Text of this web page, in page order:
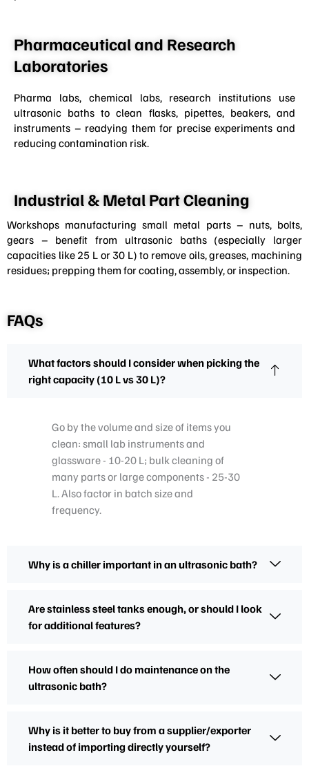
Pharmaceutical and Research
Laboratories
Pharma labs, chemical labs, research institutions use
ultrasonic baths to clean flasks, pipettes, beakers, and
instruments – readying them for precise experiments and
reducing contamination risk.
Industrial & Metal Part Cleaning
Workshops manufacturing small metal parts – nuts, bolts,
gears – benefit from ultrasonic baths (especially larger
capacities like 25 L or 30 L) to remove oils, greases, machining
residues; prepping them for coating, assembly, or inspection.
FAQs
What factors should I consider when picking the
right capacity (10 L vs 30 L)?
Go by the volume and size of items you
clean: small lab instruments and
glassware - 10-20 L; bulk cleaning of
many parts or large components - 25-30
L. Also factor in batch size and
frequency.
Why is a chiller important in an ultrasonic bath?
Are stainless steel tanks enough, or should I look
for additional features?
How often should I do maintenance on the
ultrasonic bath?
Why is it better to buy from a supplier/exporter
instead of importing directly yourself?